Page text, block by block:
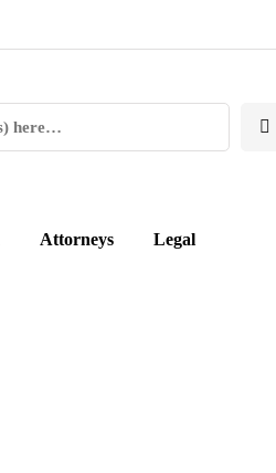
Attorneys Legal